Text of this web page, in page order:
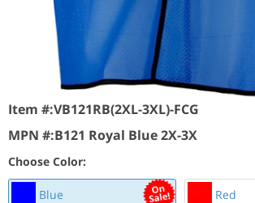
Item #:VB121RB(2XL-3XL)-FCG
MPN #:B121 Royal Blue 2X-3X
Choose Color:
Blue Red